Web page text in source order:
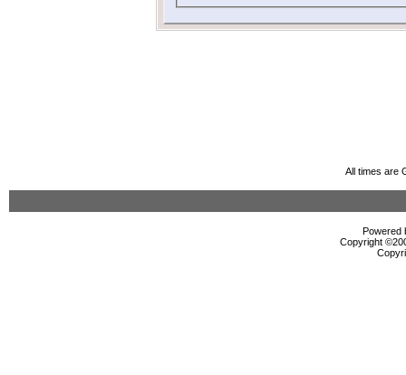
All times are
Powered
Copyright